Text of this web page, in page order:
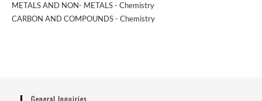
METALS AND NON- METALS - Chemistry
CARBON AND COMPOUNDS - Chemistry